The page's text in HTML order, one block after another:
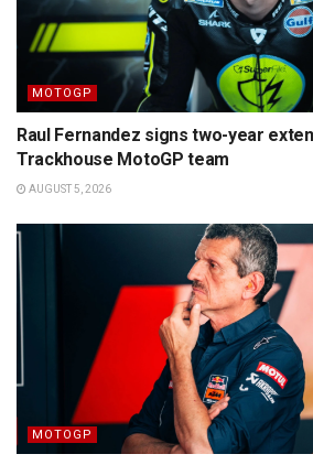
MOTOGP
Raul Fernandez signs two-year
Trackhouse MotoGP team
AUGUST 5, 2026
MOTOGP